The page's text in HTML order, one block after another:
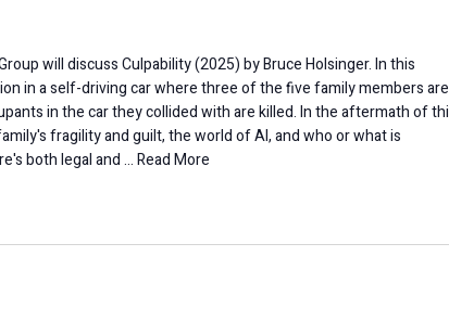
will discuss Culpability (2025) by Bruce Holsinger. In this
in a self-driving car where three of the five family members are
in the car they collided with are killed. In the aftermath of
fragility and guilt, the world of AI, and who or what is
both legal and …Read More